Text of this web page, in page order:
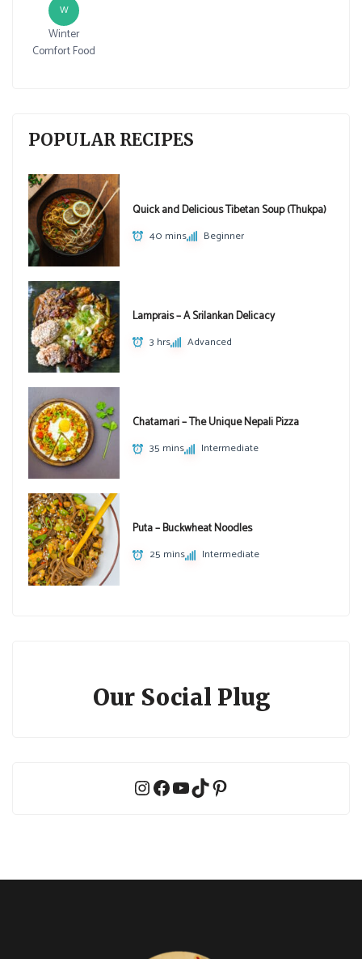
W
Winter
Comfort Food
POPULAR RECIPES
Quick and Delicious Tibetan Soup (Thukpa)
40 mins Beginner
Lamprais – A Srilankan Delicacy
3 hrs Advanced
Chatamari – The Unique Nepali Pizza
35 mins Intermediate
Puta – Buckwheat Noodles
25 mins Intermediate
Our Social Plug
Instagram
Facebook
YouTube
TikTokPinterest